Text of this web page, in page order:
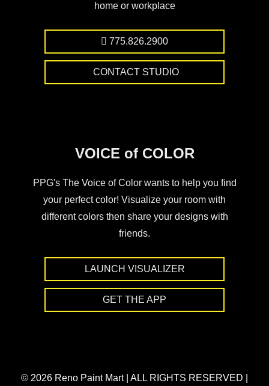
home or workplace
775.826.2900
CONTACT STUDIO
VOICE of COLOR
PPG's The Voice of Color wants to help you find
your perfect color! Visualize your room with
different colors then share your designs with
friends.
LAUNCH VISUALIZER
GET THE APP
© 2026 Reno Paint Mart ALL RIGHTS RESERVED